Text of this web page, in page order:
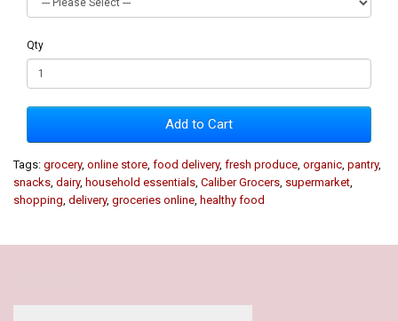
Qty
Add to Cart
Tags: grocery, online store food delivery, fresh produce organic pantry,
snacks dairy, household essentials Caliber Grocers supermarket
shopping delivery, groceries online healthy food